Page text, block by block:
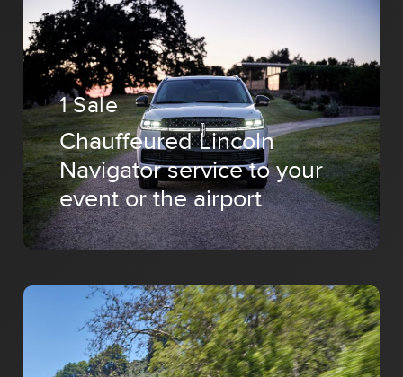
1 Sale
Chauffeured Lincoln
Navigator service to your
event or the airport